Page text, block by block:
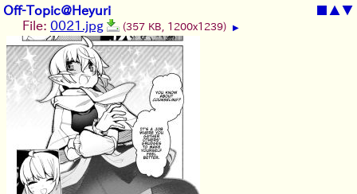
Off-Topic@Heyuri ■ ▲▼
File: 0021.jpg (357 KB, 1200x1239) ▶